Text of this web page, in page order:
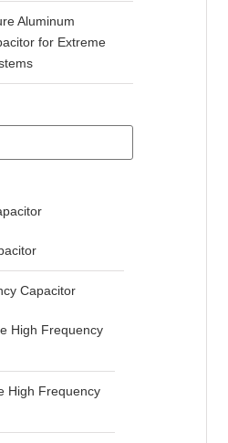
Aluminum
for Extreme
Capacitor
High Frequency
High Frequency